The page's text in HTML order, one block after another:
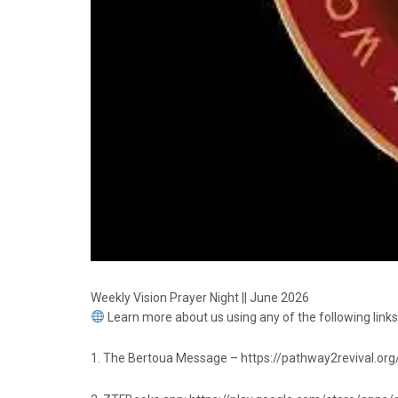
Weekly Vision Prayer Night || June 2026
Learn more about us using any of the following
1. The Bertoua Message – https://